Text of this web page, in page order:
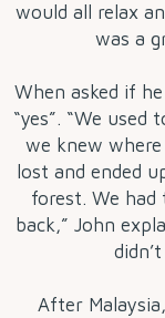
would all relax
was a
When asked if
“yes”. “We
we knew
lost and ended
forest. We
back,” John
After